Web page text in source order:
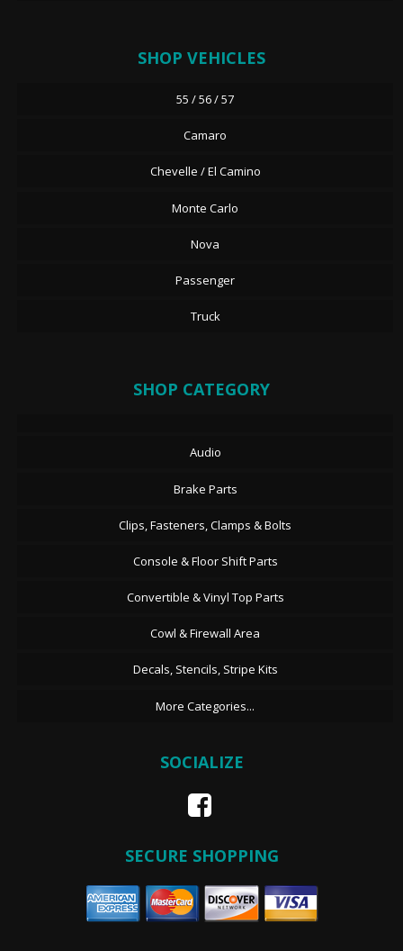
SHOP VEHICLES
55 / 56 / 57
Camaro
Chevelle / El Camino
Monte Carlo
Nova
Passenger
Truck
SHOP CATEGORY
Audio
Brake Parts
Clips, Fasteners, Clamps & Bolts
Console & Floor Shift Parts
Convertible & Vinyl Top Parts
Cowl & Firewall Area
Decals, Stencils, Stripe Kits
More Categories...
SOCIALIZE
SECURE SHOPPING